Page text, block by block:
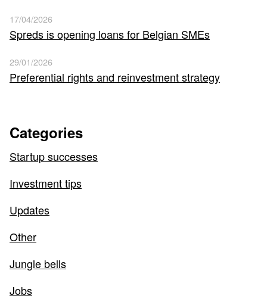
17/04/2026
Spreds is opening loans for Belgian SMEs
29/01/2026
Preferential rights and reinvestment strategy
Categories
Startup successes
Investment tips
Updates
Other
Jungle bells
Jobs